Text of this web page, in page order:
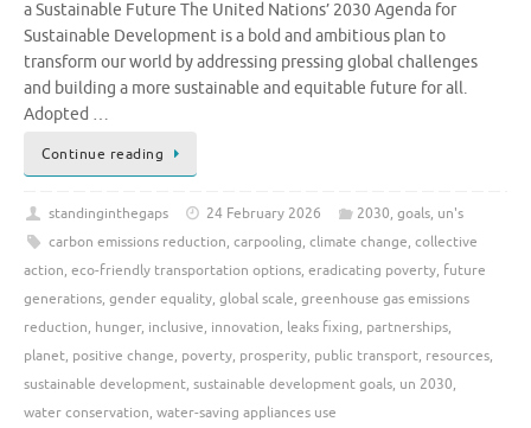
a Sustainable Future The United Nations’ 2030 Agenda for
Sustainable Development is a bold and ambitious plan to
transform our world by addressing pressing global challenges
and building a more sustainable and equitable future for all.
Adopted …
Continue reading
standinginthegaps 24 February 2026 2030, goals, un's
carbon emissions reduction, carpooling, climate change, collective
action, eco-friendly transportation options, eradicating poverty, future
generations, gender equality, global scale, greenhouse gas emissions
reduction, hunger, inclusive, innovation, leaks fixing, partnerships,
planet, positive change, poverty, prosperity, public transport, resources,
sustainable development, sustainable development goals, un 2030,
water conservation, water-saving appliances use